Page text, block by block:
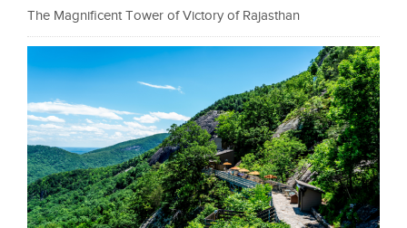
The Magnificent Tower of Victory of Rajasthan